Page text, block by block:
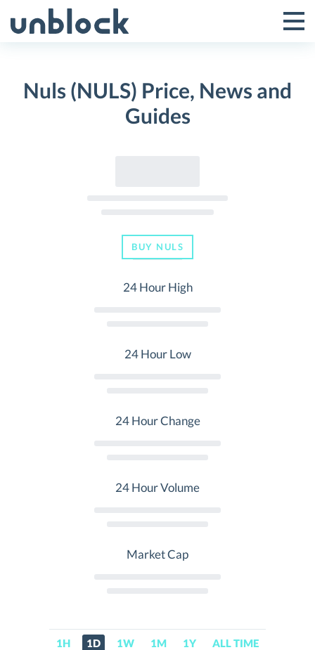
to
Toggle
Menu
Nuls (NULS) Price, News and
Guides
BUY NULS
24 Hour High
24 Hour Low
24 Hour Change
24 Hour Volume
Market Cap
1H 1D 1W 1M 1Y ALL TIME